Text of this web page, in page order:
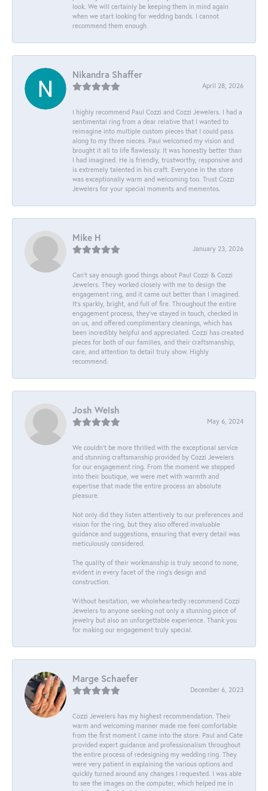
look. We will certainly be keeping them in mind again
when we start looking for wedding bands. I cannot
recommend them enough.
Nikandra Shaffer
April 28, 2026
I highly recommend Paul Cozzi and Cozzi Jewelers. I had a
sentimental ring from a dear relative that I wanted to
reimagine into multiple custom pieces that I could pass
along to my three nieces. Paul welcomed my vision and
brought it all to life flawlessly. It was honestly better than
I had imagined. He is friendly, trustworthy, responsive and
is extremely talented in his craft. Everyone in the store
was exceptionally warm and welcoming too. Trust Cozzi
Jewelers for your special moments and mementos.
Mike H
January 23, 2026
Can’t say enough good things about Paul Cozzi & Cozzi
Jewelers. They worked closely with me to design the
engagement ring, and it came out better than I imagined.
It’s sparkly, bright, and full of fire. Throughout the entire
engagement process, they’ve stayed in touch, checked in
on us, and offered complimentary cleanings, which has
been incredibly helpful and appreciated. Cozzi has created
pieces for both of our families, and their craftsmanship,
care, and attention to detail truly show. Highly
recommend.
Josh Welsh
May 6, 2024
We couldn't be more thrilled with the exceptional service
and stunning craftsmanship provided by Cozzi Jewelers
for our engagement ring. From the moment we stepped
into their boutique, we were met with warmth and
expertise that made the entire process an absolute
pleasure.
Not only did they listen attentively to our preferences and
vision for the ring, but they also offered invaluable
guidance and suggestions, ensuring that every detail was
meticulously considered.
The quality of their workmanship is truly second to none,
evident in every facet of the ring's design and
construction.
Without hesitation, we wholeheartedly recommend Cozzi
Jewelers to anyone seeking not only a stunning piece of
jewelry but also an unforgettable experience. Thank you
for making our engagement truly special.
Marge Schaefer
December 6, 2023
Cozzi Jewelers has my highest recommendation. Their
warm and welcoming manner made me feel comfortable
from the first moment I came into the store. Paul and Cate
provided expert guidance and professionalism throughout
the entire process of redesigning my wedding ring. They
were very patient in explaining the various options and
quickly turned around any changes I requested. I was able
to see the images on the computer, which helped me in